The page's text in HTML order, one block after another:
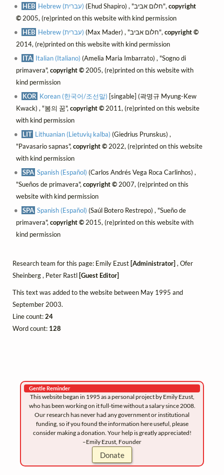
HEB
Hebrew (עברית) (Ehud Shapiro) , "חלום אביב",copyright
©2005, (re)printed on this website with kind permission
HEB
Hebrew (עברית) (Max Mader) , "חלום אביב",copyright ©
2014, (re)printed on this website with kind permission
ITA Italian (Italiano) (Amelia Maria Imbarrato) , "Sogno di
primavera", copyright ©2005, (re)printed on this website with
kind permission
KOR Korean (한국어/조선말) [singable] (곽명규 Myung-Kew
Kwack) , "봄의 꿈", copyright ©2011, (re)printed on this website
with kind permission
LIT Lithuanian (Lietuvių kalba) (Giedrius Prunskus) ,
"Pavasario sapnas", copyright ©2022, (re)printed on this website
with kind permission
SPA Spanish (Español) (Carlos Andrés Vega Roca Carlinhos) ,
"Sueños de primavera", copyright ©2007, (re)printed on this
website with kind permission
SPA Spanish (Español) (Saúl Botero Restrepo) , "Sueño de
primavera", copyright ©2015, (re)printed on this website with
kind permission
Research team for this page: Emily Ezust [Administrator] , Ofer
Sheinberg , Peter Rastl [Guest Editor]
This text was added to the website between May 1995 and
September 2003.
Line count:24
Word count: 128
Gentle Reminder
This website began in 1995 as a personal project by Emily Ezust,
who has been working on it full-time without a salary since 2008.
Our research has never had any government or institutional
funding, so if you found the information here useful, please
consider making a donation. Your help is greatly appreciated!
–Emily Ezust, Founder
Donate